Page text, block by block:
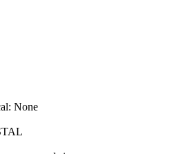
None